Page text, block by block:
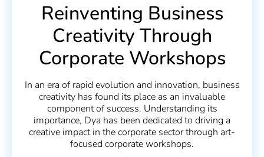
Reinventing Business
Creativity Through
Corporate Workshops
In an era of rapid evolution and innovation, business
creativity has found its place as an invaluable
component of success. Understanding its
importance, Dya has been dedicated to driving a
creative impact in the corporate sector through art-
focused corporate workshops.